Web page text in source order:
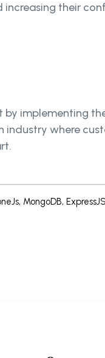
their
by implementing
industry where
, MongoDB,